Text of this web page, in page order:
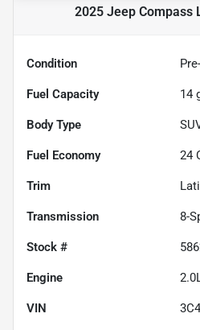
2025 Jeep Compass
Condition
Fuel Capacity 14
Body Type
Fuel Economy 24
Trim
Transmission 8-
Stock #
Engine
VIN